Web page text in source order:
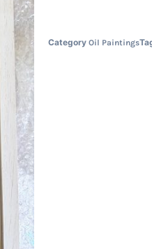
Category Oil Paintings